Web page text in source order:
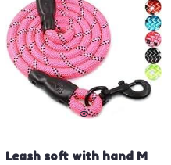
Leash soft with hand M